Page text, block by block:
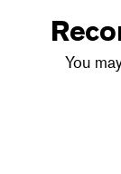
You